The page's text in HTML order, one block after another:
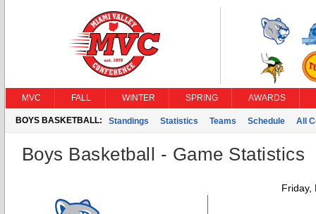
MVC FALL WINTER SPRING AWARDS
BOYS BASKETBALL: Standings Statistics Teams Schedule All
Boys Basketball - Game Statistics
Friday,